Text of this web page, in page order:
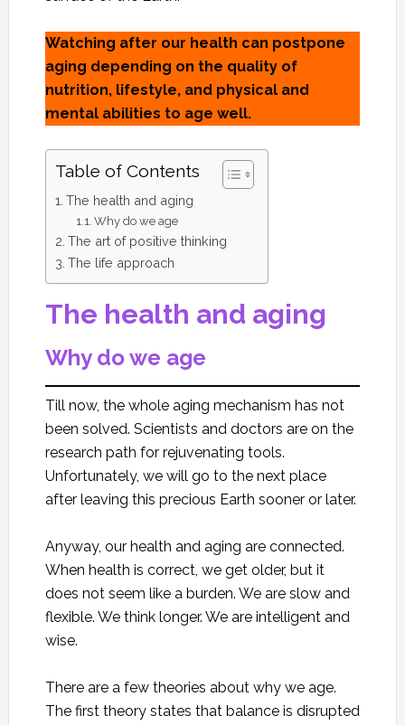
Watching after our health can postpone
aging depending on the quality of
nutrition, lifestyle, and physical and
mental abilities to age well.
Table of Contents
The health and aging
Why do we age
The art of positive thinking
The life approach
The health and aging
Why do we age
Till now, the whole aging mechanism has not
been solved. Scientists and doctors are on the
research path for rejuvenating tools.
Unfortunately, we will go to the next place
after leaving this precious Earth sooner or later.
Anyway, our health and aging are connected.
When health is correct, we get older, but it
does not seem like a burden. We are slow and
flexible. We think longer. We are intelligent and
wise.
There are a few theories about why we age.
The first theory states that balance is disrupted